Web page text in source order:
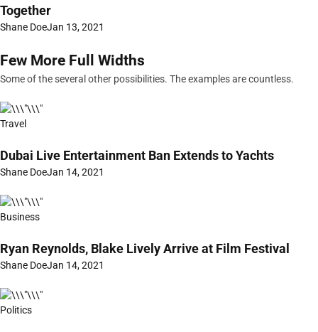
Together
Shane DoeJan 13, 2021
Few More Full Widths
Some of the several other possibilities. The examples are countless.
Travel
Dubai Live Entertainment Ban Extends to Yachts
Shane DoeJan 14, 2021
Business
Ryan Reynolds, Blake Lively Arrive at Film Festival
Shane DoeJan 14, 2021
Politics